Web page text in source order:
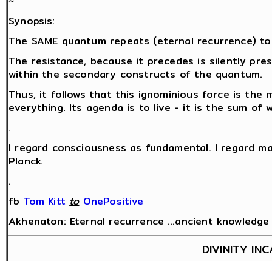
Synopsis:
The SAME quantum repeats (eternal recurrence)
The resistance, because it precedes is silently
within the secondary constructs of the quantum.
Thus, it follows that this ignominious force is
everything. Its agenda is to live - it is the sum of
.
I regard consciousness as fundamental. I regard
Planck.
.
fb Tom Kitt ‎to OnePositive
Akhenaton: Eternal recurrence …ancient
DIVINITY